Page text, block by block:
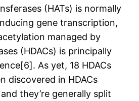
(HATs) is normally
gene transcription,
managed by
(HDACs) is principally
As yet, 18 HDACs
discovered in HDACs
they’re generally split